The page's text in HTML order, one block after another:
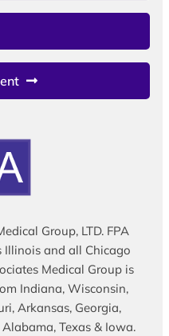
Group, LTD. FPA
Illinois and all Chicago
Medical Group is
Indiana, Wisconsin,
Arkansas, Georgia,
Texas & Iowa.